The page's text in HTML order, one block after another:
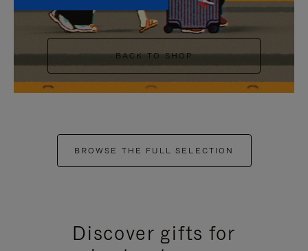
BACK TO SHOP
BROWSE THE FULL SELECTION
Discover gifts for